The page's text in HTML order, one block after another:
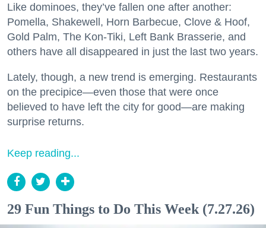
Like dominoes, they’ve fallen one after another:
Pomella, Shakewell, Horn Barbecue, Clove & Hoof,
Gold Palm, The Kon-Tiki, Left Bank Brasserie, and
others have all disappeared in just the last two years.
Lately, though, a new trend is emerging. Restaurants
on the precipice—even those that were once
believed to have left the city for good—are making
surprise returns.
Keep reading...
29 Fun Things to Do This Week (7.27.26)